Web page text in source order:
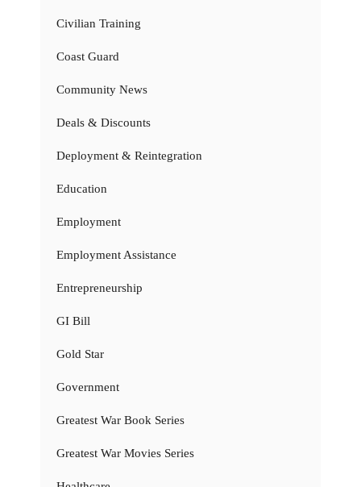
Civilian Training
Coast Guard
Community News
Deals & Discounts
Deployment & Reintegration
Education
Employment
Employment Assistance
Entrepreneurship
GI Bill
Gold Star
Government
Greatest War Book Series
Greatest War Movies Series